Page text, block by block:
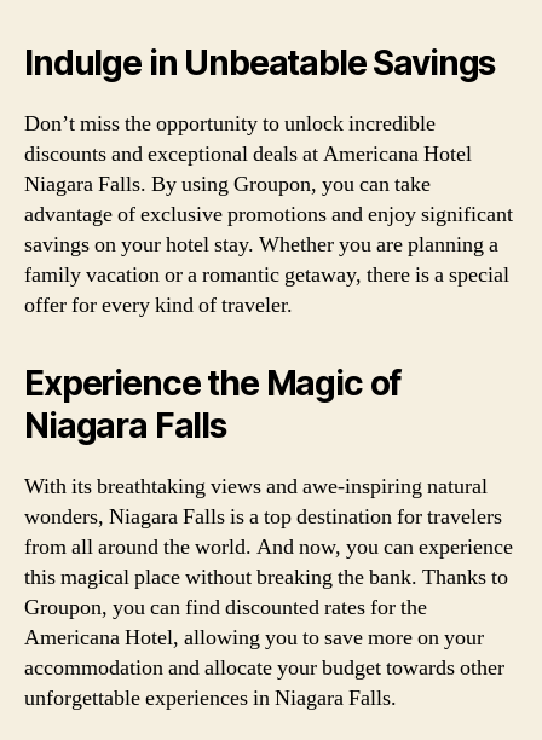
Indulge in Unbeatable Savings
Don’t miss the opportunity to unlock incredible
discounts and exceptional deals at Americana Hotel
Niagara Falls. By using Groupon, you can take
advantage of exclusive promotions and enjoy significant
savings on your hotel stay. Whether you are planning a
family vacation or a romantic getaway, there is a special
offer for every kind of traveler.
Experience the Magic of
Niagara Falls
With its breathtaking views and awe-inspiring natural
wonders, Niagara Falls is a top destination for travelers
from all around the world. And now, you can experience
this magical place without breaking the bank. Thanks to
Groupon, you can find discounted rates for the
Americana Hotel, allowing you to save more on your
accommodation and allocate your budget towards other
unforgettable experiences in Niagara Falls.